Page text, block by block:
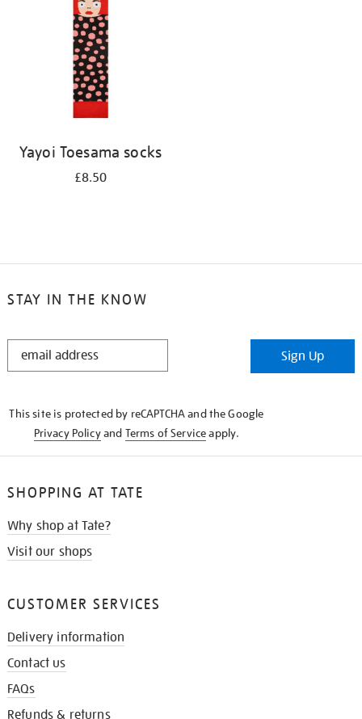
Yayoi Toesama socks
£8.50
STAY IN THE KNOW
STAY
Sign Up
This site is protected by reCAPTCHA and the Google
Privacy Policyand Terms of Serviceapply.
SHOPPING AT TATE
Why shop at Tate?
Visit our shops
CUSTOMER SERVICES
Delivery information
Contact us
FAQs
Refunds & returns